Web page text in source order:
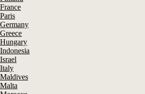
France
Paris
Germany
Greece
Hungary
Indonesia
Israel
Italy
Maldives
Malta